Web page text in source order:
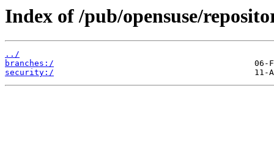
Index of /pub/opensuse/
../
branches:/
security:/